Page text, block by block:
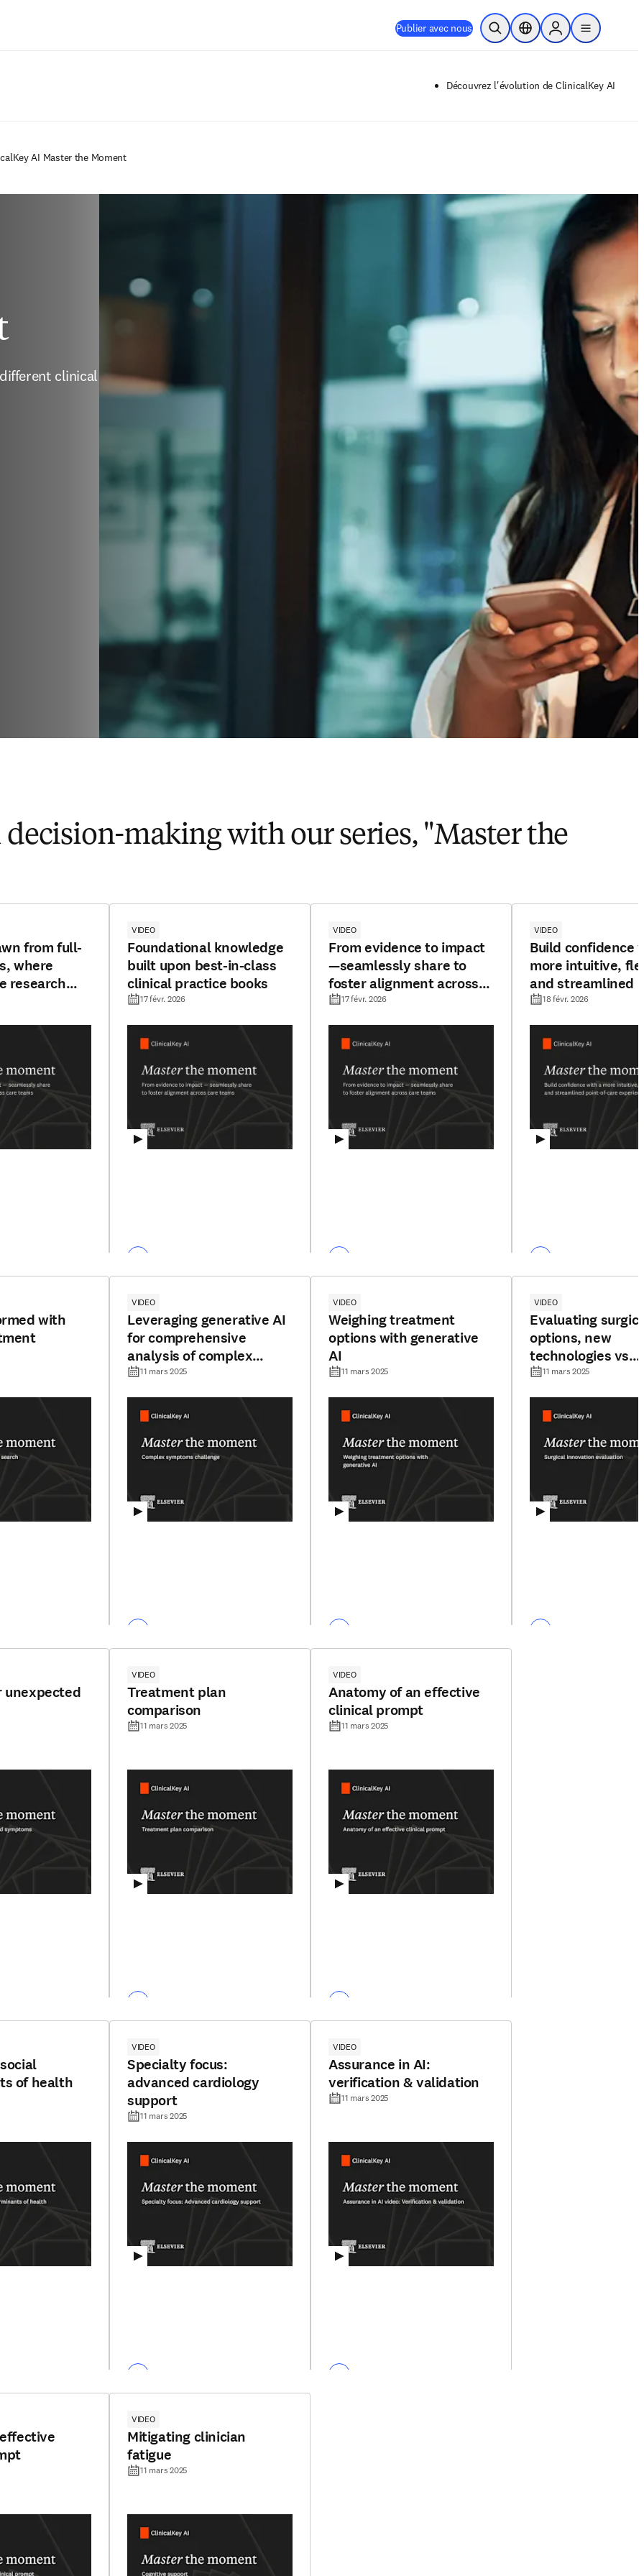
Publier avec nous Ouvrir la recherche
Sélecteur de localisation
Sign in to products
menu
Découvrez l'évolution de ClinicalKey AI
AI Master the Moment
clinical
making with our series, "Master the
from full-
where
research
VIDEO
Foundational knowledge
built upon best-in-class
clinical practice books
17 févr. 2026
VIDEO
From evidence to impact
—seamlessly share to
foster alignment across
care teams
17 févr. 2026
VIDEO
Build confidence
more intuitive,
and streamlined
care experience
18 févr. 2026
with
VIDEO
Leveraging generative AI
for comprehensive
analysis of complex
symptom presentations
11 mars 2025
VIDEO
Weighing treatment
options with generative
AI
11 mars 2025
VIDEO
Evaluating
options, new
technologies vs
traditional
11 mars 2025
unexpected
VIDEO
Treatment plan
comparison
11 mars 2025
VIDEO
Anatomy of an effective
clinical prompt
11 mars 2025
of health
VIDEO
Specialty focus:
advanced cardiology
support
11 mars 2025
VIDEO
Assurance in AI:
verification & validation
11 mars 2025
VIDEO
Mitigating clinician
fatigue
11 mars 2025